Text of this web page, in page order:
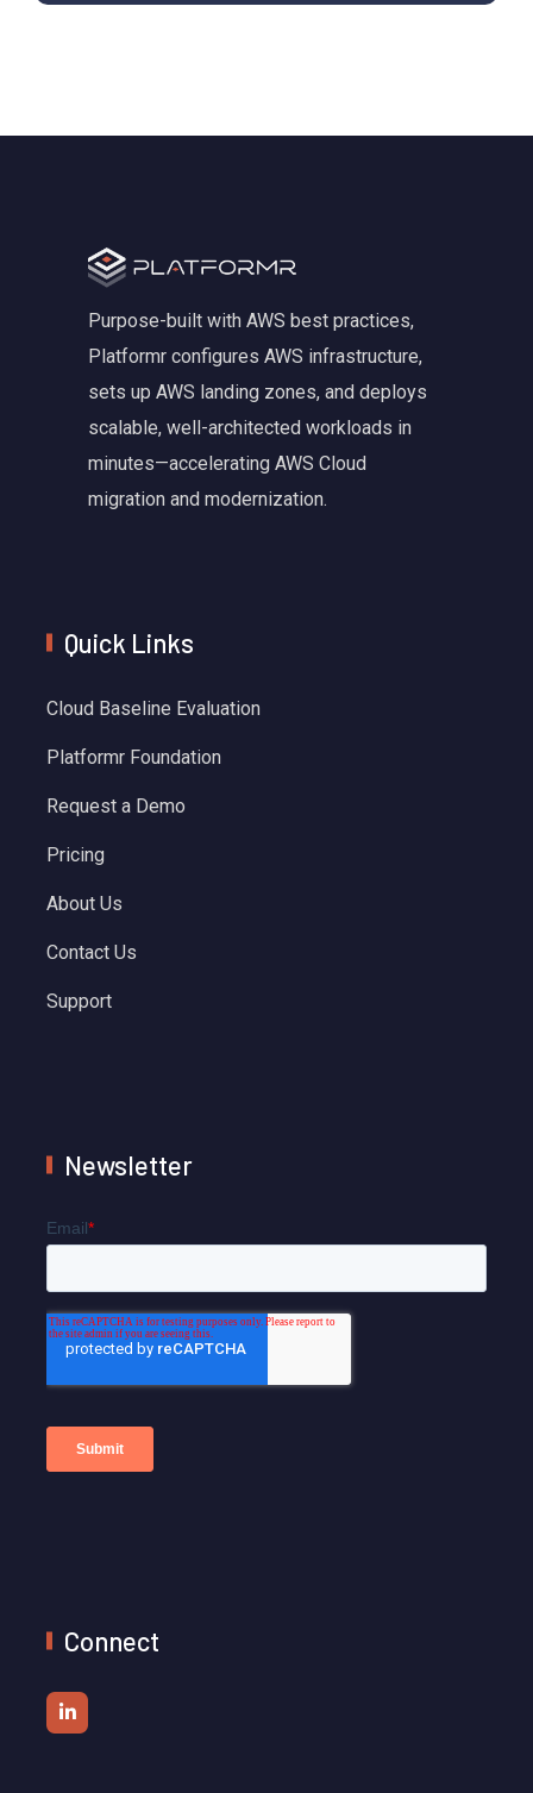
Purpose-built with AWS best practices,
Platformr configures AWS infrastructure,
sets up AWS landing zones, and deploys
scalable, well-architected workloads in
minutes—accelerating AWS Cloud
migration and modernization.
Quick Links
Cloud Baseline Evaluation
Platformr Foundation
Request a Demo
Pricing
About Us
Contact Us
Support
Newsletter
Connect